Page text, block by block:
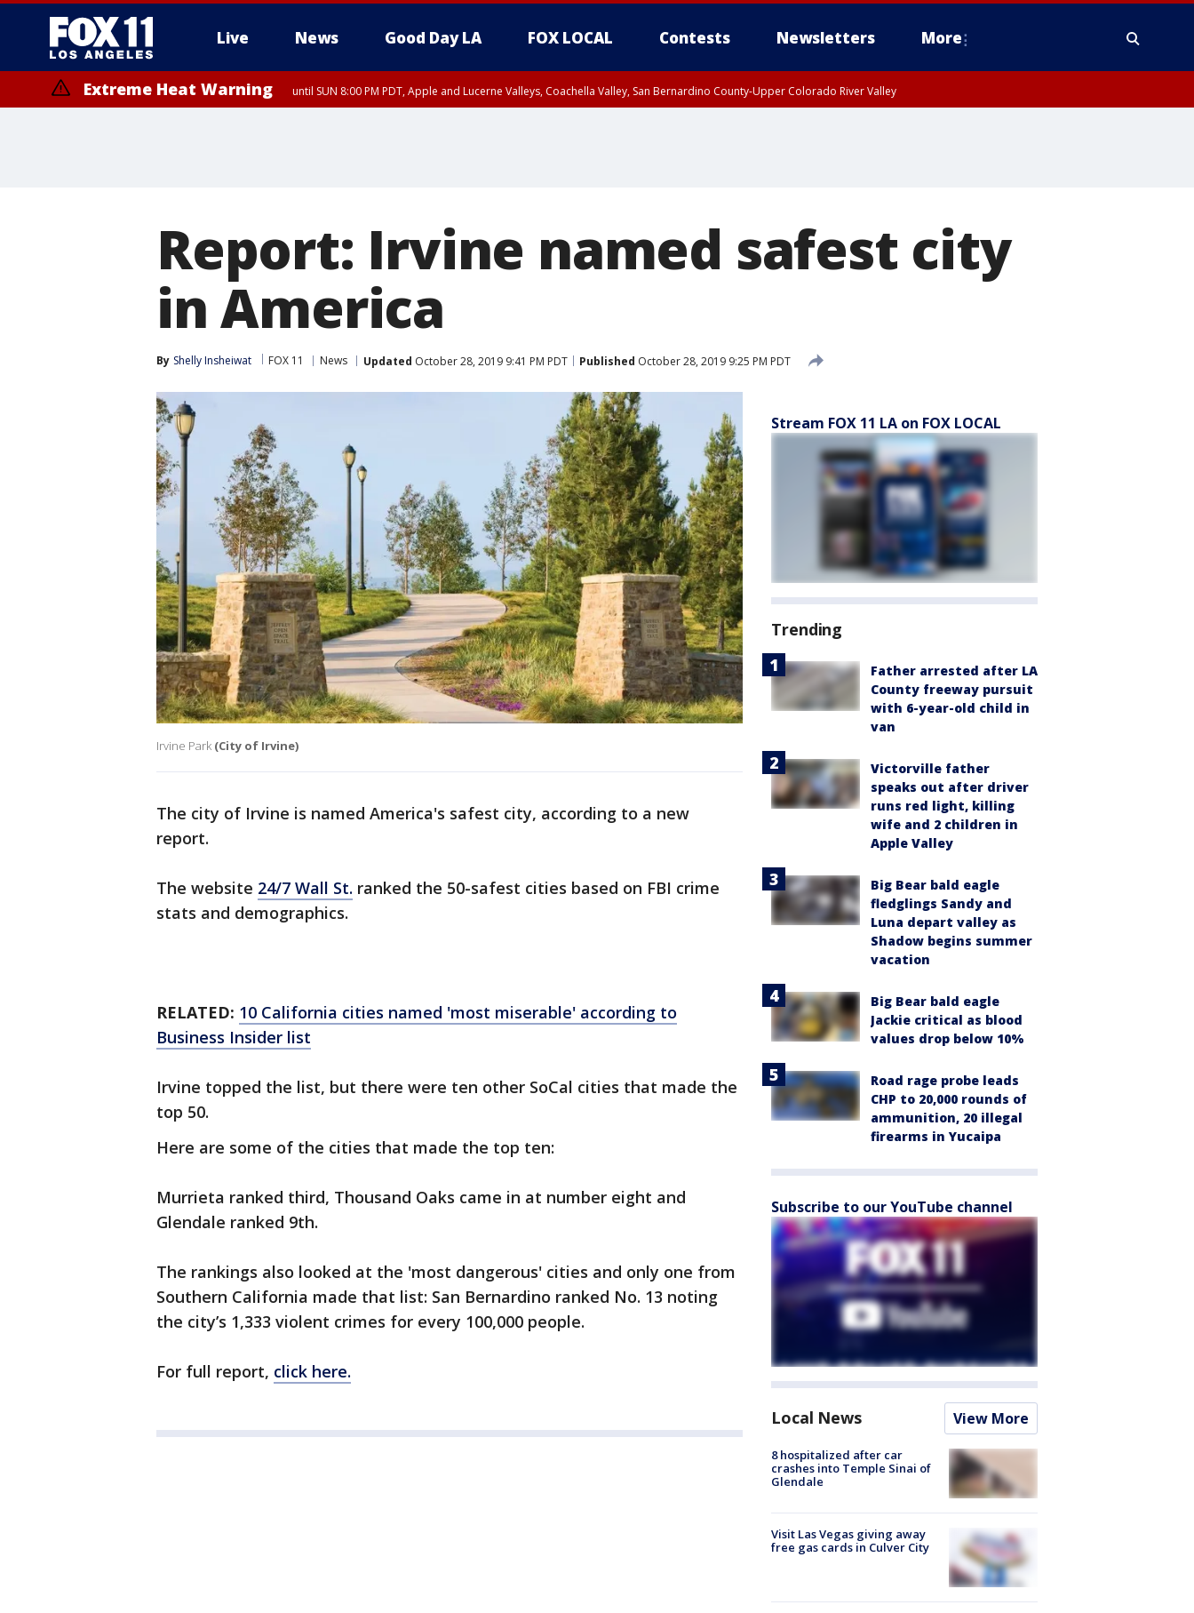
Live News Good Day LA FOX LOCAL Contests Newsletters More
Extreme Heat Warning until SUN 8:00 PM PDT, Apple and Lucerne Valleys, Coachella Valley, San Bernardino County-Upper Colorado River Valley
Report: Irvine named safest city
in America
By Shelly Insheiwat FOX 11 News Updated October 28, 2019 9:41 PM PDT Published October 28, 2019 9:25 PM PDT
Irvine Park (City of Irvine)
The city of Irvine is named America's safest city, according to a new
report.
The website 24/7 Wall St. ranked the 50-safest cities based on FBI crime
stats and demographics.
RELATED: 10 California cities named 'most miserable' according to
Business Insider list
Irvine topped the list, but there were ten other SoCal cities that made the
top 50.
Here are some of the cities that made the top ten:
Murrieta ranked third, Thousand Oaks came in at number eight and
Glendale ranked 9th.
The rankings also looked at the 'most dangerous' cities and only one from
Southern California made that list: San Bernardino ranked No. 13 noting
the city’s 1,333 violent crimes for every 100,000 people.
For full report, click here.
Stream FOX 11 LA on FOX LOCAL
Trending
Father arrested after LA
County freeway pursuit
with 6-year-old child in
van
Victorville father
speaks out after driver
runs red light, killing
wife and 2 children in
Apple Valley
Big Bear bald eagle
fledglings Sandy and
Luna depart valley as
Shadow begins summer
vacation
Big Bear bald eagle
Jackie critical as blood
values drop below 10%
Road rage probe leads
CHP to 20,000 rounds of
ammunition, 20 illegal
firearms in Yucaipa
Subscribe to our YouTube channel
Local News View More
8 hospitalized after car
crashes into Temple Sinai of
Glendale
Visit Las Vegas giving away
free gas cards in Culver City